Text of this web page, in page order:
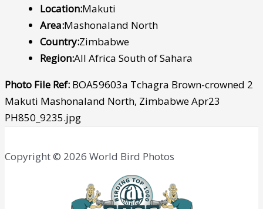
Location:Makuti
Area:Mashonaland North
Country:Zimbabwe
Region:All Africa South of Sahara
Photo File Ref: BOA59603a Tchagra Brown-crowned 2
Makuti Mashonaland North, Zimbabwe Apr23
PH850_9235.jpg
Copyright © 2026 World Bird Photos